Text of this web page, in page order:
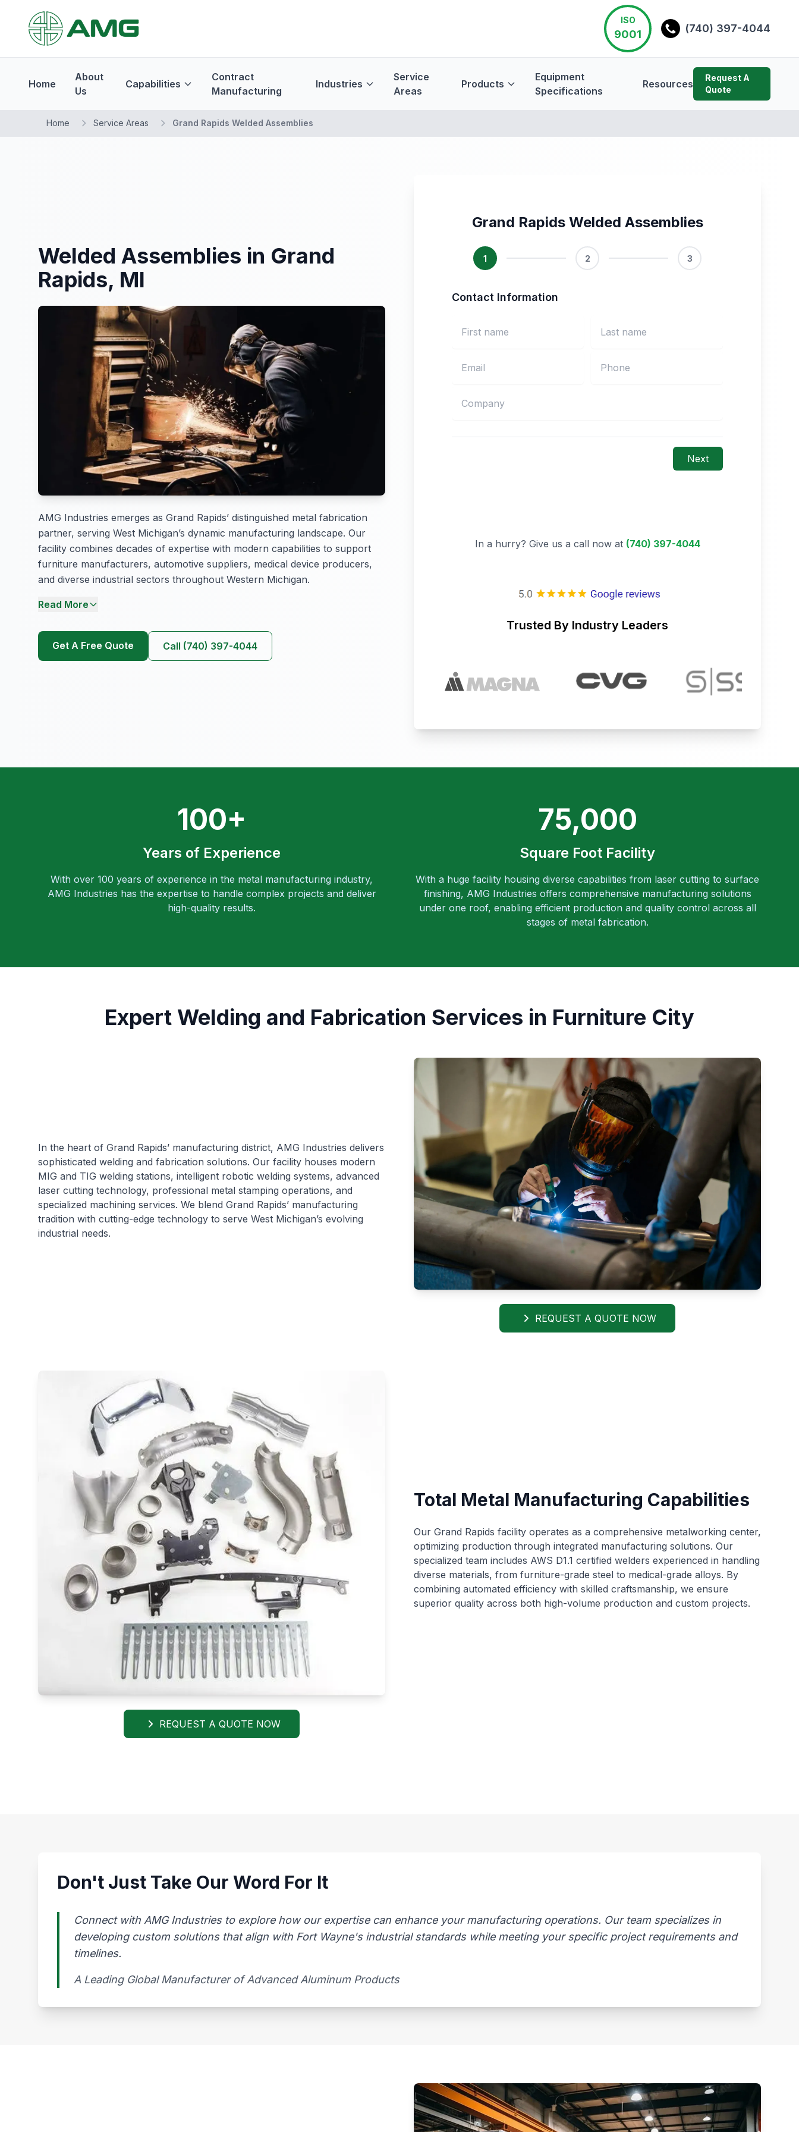
ISO
9001 (740) 397-4044
Home
About
Us
Capabilities
Contract
Manufacturing
Industries
Service
Areas
Products
Equipment
Specifications
Resources
Request A
Quote
Home Service Areas Grand Rapids Welded Assemblies
Welded Assemblies in Grand
Rapids, MI
AMG Industries emerges as Grand Rapids’ distinguished metal fabrication
partner, serving West Michigan’s dynamic manufacturing landscape. Our
facility combines decades of expertise with modern capabilities to support
furniture manufacturers, automotive suppliers, medical device producers,
and diverse industrial sectors throughout Western Michigan.
Read More
Get A Free Quote Call (740) 397-4044
Grand Rapids Welded Assemblies
1 2 3
Contact Information
Next
In a hurry? Give us a call now at (740) 397-4044
Trusted By Industry Leaders
100+
Years of Experience
With over 100 years of experience in the metal manufacturing industry,
AMG Industries has the expertise to handle complex projects and deliver
high-quality results.
75,000
Square Foot Facility
With a huge facility housing diverse capabilities from laser cutting to surface
finishing, AMG Industries offers comprehensive manufacturing solutions
under one roof, enabling efficient production and quality control across all
stages of metal fabrication.
Expert Welding and Fabrication Services in Furniture City
In the heart of Grand Rapids’ manufacturing district, AMG Industries delivers
sophisticated welding and fabrication solutions. Our facility houses modern
MIG and TIG welding stations, intelligent robotic welding systems, advanced
laser cutting technology, professional metal stamping operations, and
specialized machining services. We blend Grand Rapids’ manufacturing
tradition with cutting-edge technology to serve West Michigan’s evolving
industrial needs.
REQUEST A QUOTE NOW
REQUEST A QUOTE NOW
Total Metal Manufacturing Capabilities
Our Grand Rapids facility operates as a comprehensive metalworking center,
optimizing production through integrated manufacturing solutions. Our
specialized team includes AWS D1.1 certified welders experienced in handling
diverse materials, from furniture-grade steel to medical-grade alloys. By
combining automated efficiency with skilled craftsmanship, we ensure
superior quality across both high-volume production and custom projects.
Don't Just Take Our Word For It
Connect with AMG Industries to explore how our expertise can enhance your manufacturing operations. Our team specializes in
developing custom solutions that align with Fort Wayne's industrial standards while meeting your specific project requirements and
timelines.
A Leading Global Manufacturer of Advanced Aluminum Products​